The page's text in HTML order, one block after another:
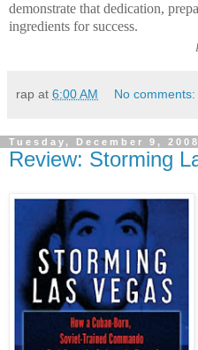
demonstrate that dedication,
ingredients for success.
rap at 6:00 AM No comments:
Tuesday, December 9, 2008
Review: Storming